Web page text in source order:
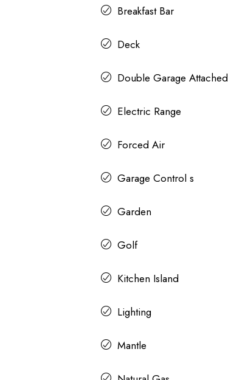
Breakfast Bar
Deck
Double Garage Attached
Electric Range
Forced Air
Garage Control s
Garden
Golf
Kitchen Island
Lighting
Mantle